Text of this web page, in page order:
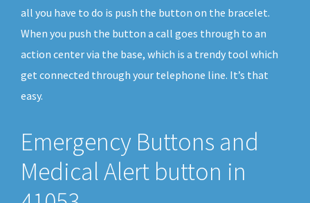
all you have to do is push the button on the bracelet.
When you push the button a call goes through to an
action center via the base, which is a trendy tool which
get connected through your telephone line. It’s that
easy.
Emergency Buttons and
Medical Alert button in